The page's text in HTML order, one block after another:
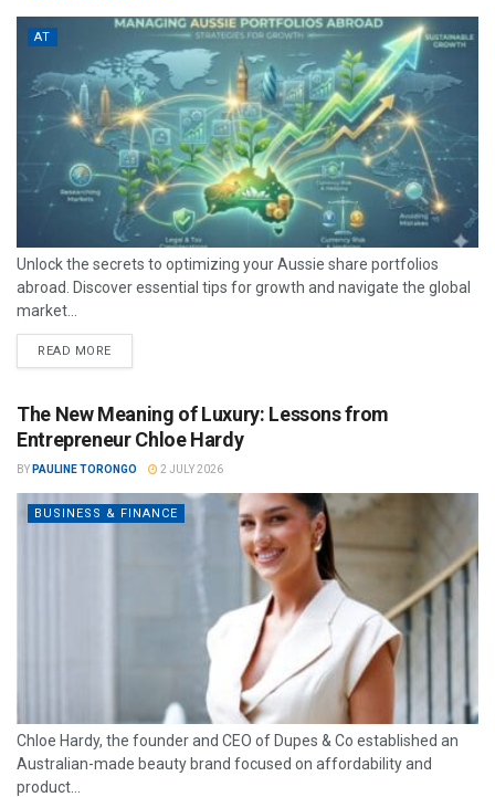
AT
Unlock the secrets to optimizing your Aussie share portfolios
abroad. Discover essential tips for growth and navigate the global
market...
READ MORE
The New Meaning of Luxury: Lessons from
Entrepreneur Chloe Hardy
BY PAULINE TORONGO 2 JULY 2026
BUSINESS & FINANCE
Chloe Hardy, the founder and CEO of Dupes & Co established an
Australian-made beauty brand focused on affordability and
product...